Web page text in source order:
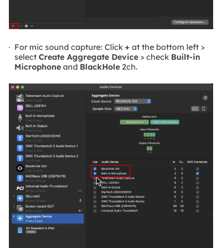
For mic sound capture: Click+ at the bottom left >
selectCreate Aggregate Device > check Built-in
Microphone and BlackHole 2ch.